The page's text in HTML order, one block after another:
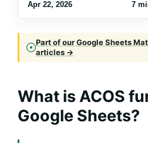
Apr 22, 2026 7
Part of our Google Sheets
articles →
What is ACOS
Google Sheets?